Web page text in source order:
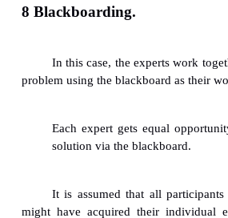
ü Concept Mapping
ü Blackboarding
5 Protocol Analysis
In this case, protocols